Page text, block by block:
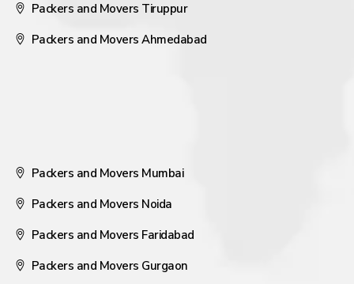
Packers and Movers Tiruppur
Packers and Movers Ahmedabad
Packers and Movers Mumbai
Packers and Movers Noida
Packers and Movers Faridabad
Packers and Movers Gurgaon